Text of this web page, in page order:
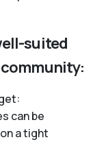
suited
can be
a tight